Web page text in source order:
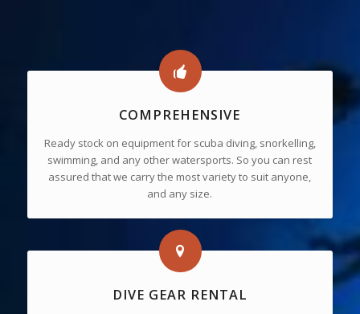
COMPREHENSIVE
Ready stock on equipment for scuba diving, snorkelling,
swimming, and any other watersports. So you can rest
assured that we carry the most variety to suit anyone,
and any size.
DIVE GEAR RENTAL